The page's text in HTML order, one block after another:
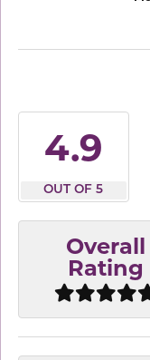
4.9
OUT OF 5
Overall
Rating